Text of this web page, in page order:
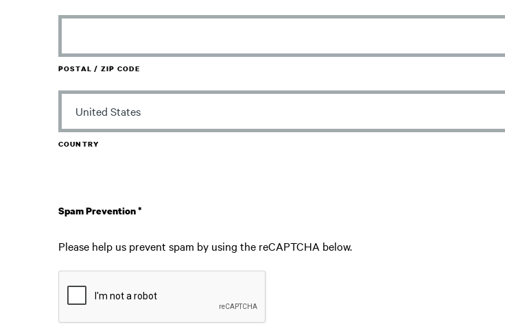
POSTAL / ZIP CODE
COUNTRY
Spam Prevention*
Please help us prevent spam by using the reCAPTCHA below.